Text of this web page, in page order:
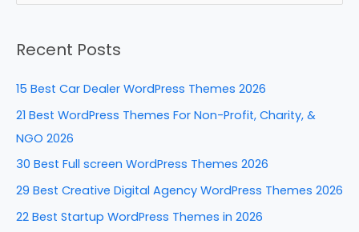
o
k
n
r
c
:
Recent Posts
15 Best Car Dealer WordPress Themes 2026
21 Best WordPress Themes For Non-Profit, Charity, &
NGO 2026
30 Best Full screen WordPress Themes 2026
29 Best Creative Digital Agency WordPress Themes 2026
22 Best Startup WordPress Themes in 2026